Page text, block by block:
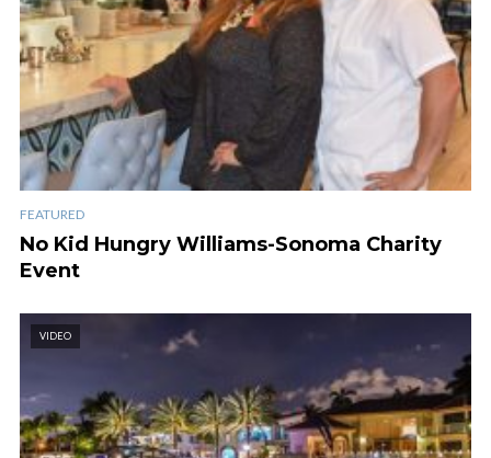
FEATURED
No Kid Hungry Williams-Sonoma Charity
Event
VIDEO